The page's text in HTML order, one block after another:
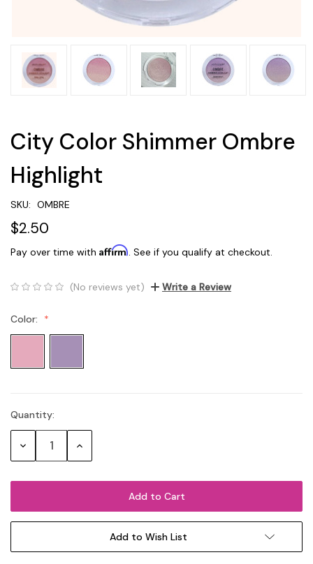
City Color Shimmer Ombre
Highlight
SKU: OMBRE
$2.50
Pay over time with Affirm. See if you qualify at checkout.
(No reviews yet) Write a Review
Color:
Current
Stock:
Quantity:
Decrease Increase
Add to Wish List